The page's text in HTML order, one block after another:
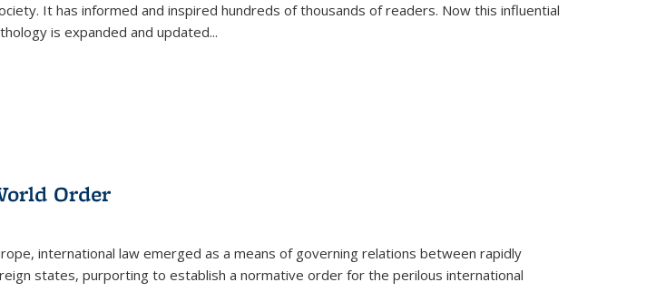
It has informed and inspired hundreds of thousands of readers. Now this influential
is expanded and updated...
Order
international law emerged as a means of governing relations between rapidly
states, purporting to establish a normative order for the perilous international